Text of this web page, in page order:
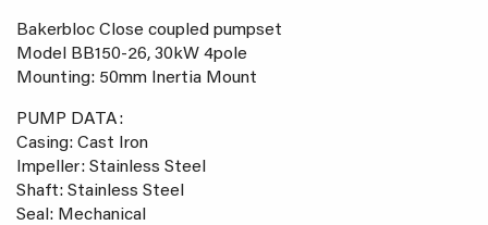
Bakerbloc Close coupled pumpset
Model BB150-26, 30kW 4pole
Mounting: 50mm Inertia Mount
PUMP DATA:
Casing: Cast Iron
Impeller: Stainless Steel
Shaft: Stainless Steel
Seal: Mechanical